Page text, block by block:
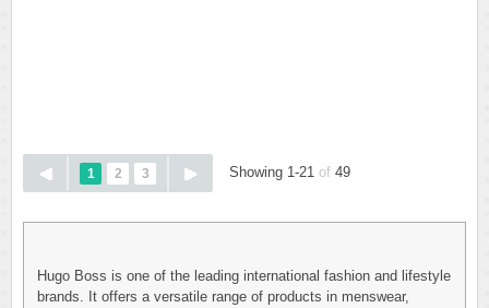
1 2 3 Showing 1-21 of 49
Hugo Boss is one of the leading international fashion and lifestyle
brands. It offers a versatile range of products in menswear,